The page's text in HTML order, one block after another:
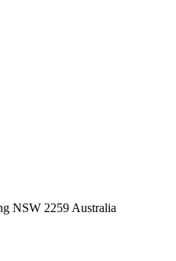
NSW 2259 Australia